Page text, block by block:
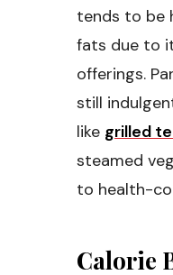
tends to be
fats due to
offerings.
still
like grilled
steamed
to health-
Calorie